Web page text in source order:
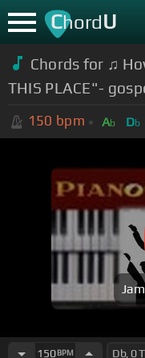
ChordU
Chords for ♫
THIS PLACE"-
150 bpm Ab Db
150BPM